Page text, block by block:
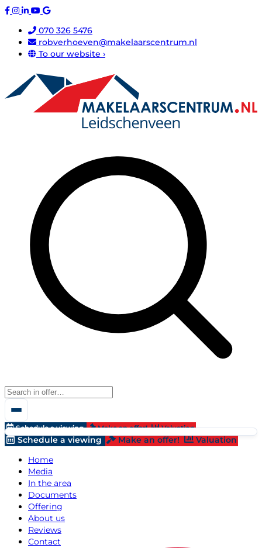
070 326 5476
robverhoeven@makelaarscentrum.nl
To our website ›
Schedule a viewing Make an offer! Valuation
Schedule a viewing Make an offer!
Valuation
Home
Media
In the area
Documents
Offering
About us
Reviews
Contact